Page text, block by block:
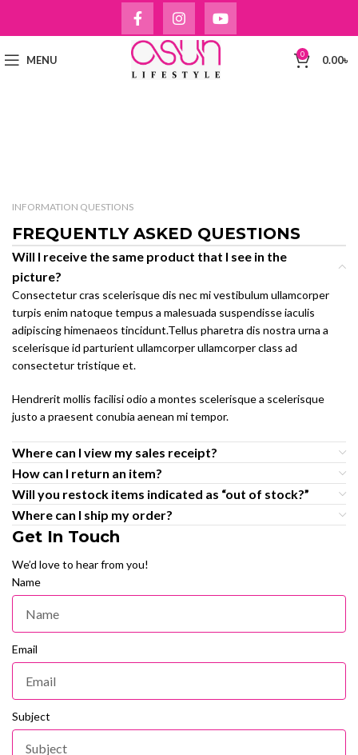
MENU 0 0.00৳
INFORMATION QUESTIONS
FREQUENTLY ASKED QUESTIONS
Will I receive the same product that I see in the
picture?
Consectetur cras scelerisque dis nec mi vestibulum ullamcorper
turpis enim natoque tempus a malesuada suspendisse iaculis
adipiscing himenaeos tincidunt.Tellus pharetra dis nostra urna a
scelerisque id parturient ullamcorper ullamcorper class ad
consectetur tristique et.
Hendrerit mollis facilisi odio a montes scelerisque a scelerisque
justo a praesent conubia aenean mi tempor.
Where can I view my sales receipt?
How can I return an item?
Will you restock items indicated as “out of stock?”
Where can I ship my order?
Get In Touch
We’d love to hear from you!
Name
Email
Subject